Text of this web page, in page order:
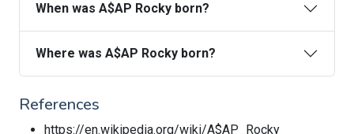
When was A$AP Rocky born?
Where was A$AP Rocky born?
References
https://en.wikipedia.org/wiki/A$AP_Rocky